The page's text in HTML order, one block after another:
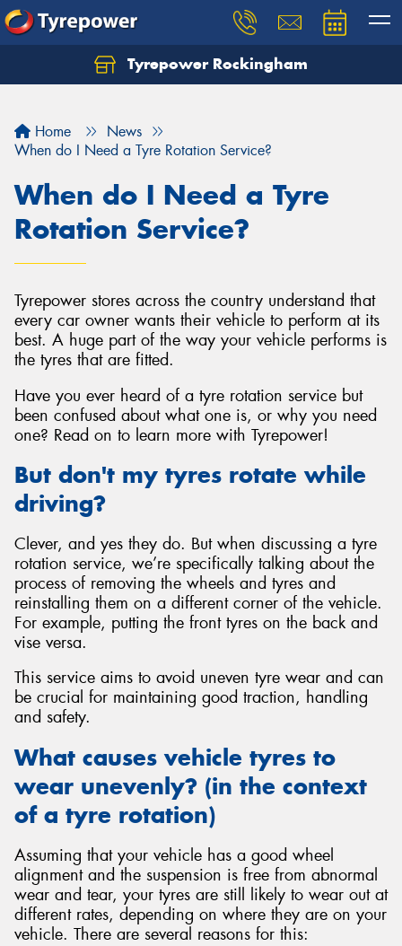
Tyrepower Rockingham
Home
News
When do I Need a Tyre Rotation Service?
When do I Need a Tyre
Rotation Service?
Tyrepower stores across the country understand that
every car owner wants their vehicle to perform at its
best. A huge part of the way your vehicle performs is
the tyres that are fitted.
Have you ever heard of a tyre rotation service but
been confused about what one is, or why you need
one? Read on to learn more with Tyrepower!
But don't my tyres rotate while
driving?
Clever, and yes they do. But when discussing a tyre
rotation service, we’re specifically talking about the
process of removing the wheels and tyres and
reinstalling them on a different corner of the vehicle.
For example, putting the front tyres on the back and
vise versa.
This service aims to avoid uneven tyre wear and can
be crucial for maintaining good traction, handling
and safety.
What causes vehicle tyres to
wear unevenly? (in the context
of a tyre rotation)
Assuming that your vehicle has a good wheel
alignment and the suspension is free from abnormal
wear and tear, your tyres are still likely to wear out at
different rates, depending on where they are on your
vehicle. There are several reasons for this:
Let us know what you need, and our team will
Send